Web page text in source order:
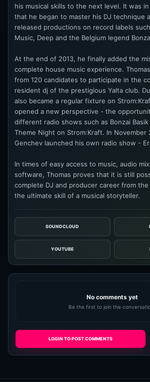
his musical skills to the next level. It was
that he began to master his DJ technique
released productions on record labels
Music, Deep and the Belgium legend
At the end of 2013, he finally added the
complete house music experience.
from 120 candidates to participate in the
resident dj of the prestigious Yalta club.
also became a regular fixture on
opened a new perspective - the
different radio shows such as Bonzai Basik
Theme Night on Strom:Kraft. In November
Genchev launched his own radio show -
In times of easy access to music, audio
software, Thomas proves that it is still
complete DJ and producer career from
the ultimate skill of a musical storyteller.
SOUNDCLOUD
YOUTUBE
No comments yet
Be the first to join the
LOGIN TO POST COMMENTS